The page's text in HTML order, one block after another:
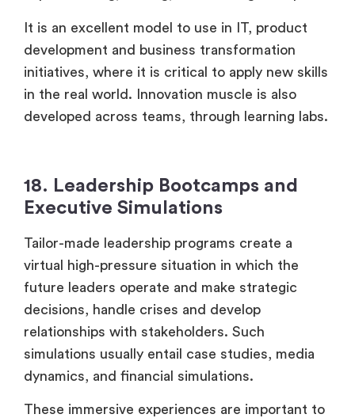
It is an excellent model to use in IT, product
development and business transformation
initiatives, where it is critical to apply new skills
in the real world. Innovation muscle is also
developed across teams, through learning labs.
18. Leadership Bootcamps and
Executive Simulations
Tailor-made leadership programs create a
virtual high-pressure situation in which the
future leaders operate and make strategic
decisions, handle crises and develop
relationships with stakeholders. Such
simulations usually entail case studies, media
dynamics, and financial simulations.
These immersive experiences are important to